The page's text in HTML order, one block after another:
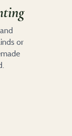
or